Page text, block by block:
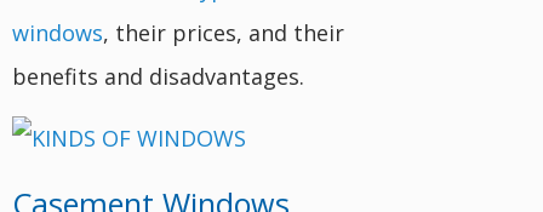
windows, their prices, and their
benefits and disadvantages.
Casement Windows